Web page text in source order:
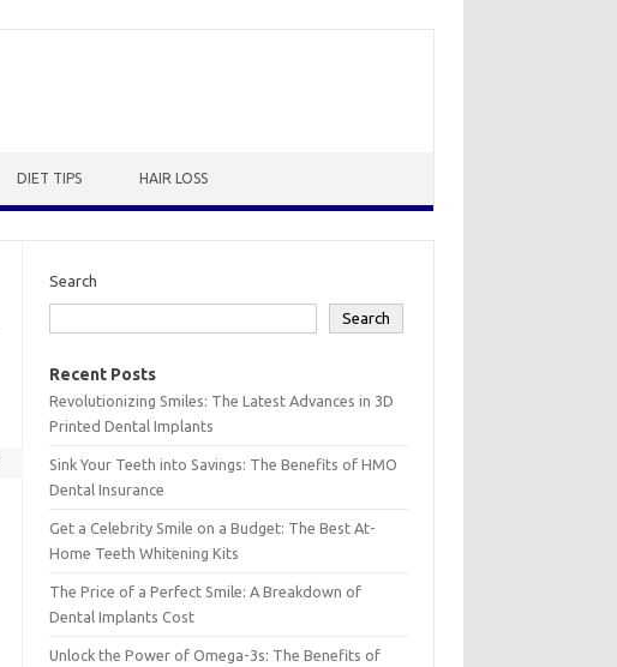
DIET TIPS HAIR LOSS
Search
Search
Recent Posts
Revolutionizing Smiles: The Latest Advances in 3D
Printed Dental Implants
Sink Your Teeth into Savings: The Benefits of HMO
Dental Insurance
Get a Celebrity Smile on a Budget: The Best At-
Home Teeth Whitening Kits
The Price of a Perfect Smile: A Breakdown of
Dental Implants Cost
Unlock the Power of Omega-3s: The Benefits of